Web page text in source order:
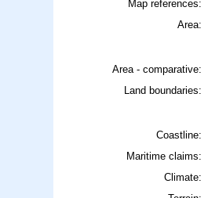
Map references:
Area:
Area - comparative:
Land boundaries:
Coastline:
Maritime claims:
Climate: